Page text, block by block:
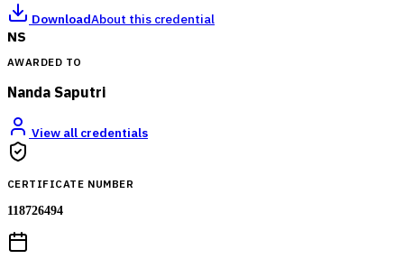
DownloadAbout this credential
NS
AWARDED TO
Nanda Saputri
View all credentials
CERTIFICATE NUMBER
118726494